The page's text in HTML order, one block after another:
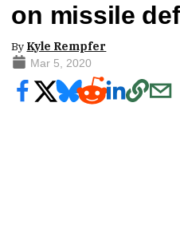
on missile
By Kyle Rempfer
Mar 5, 2020